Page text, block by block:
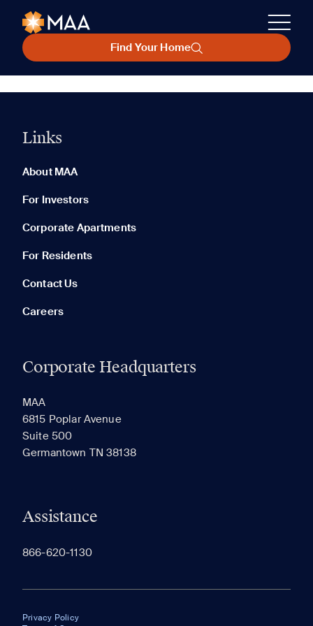
Find Your Home
Links
About MAA
For Investors
Corporate Apartments
For Residents
Contact Us
Careers
Corporate Headquarters
MAA
6815 Poplar Avenue
Suite 500
Germantown TN 38138
Assistance
866-620-1130
Privacy Policy